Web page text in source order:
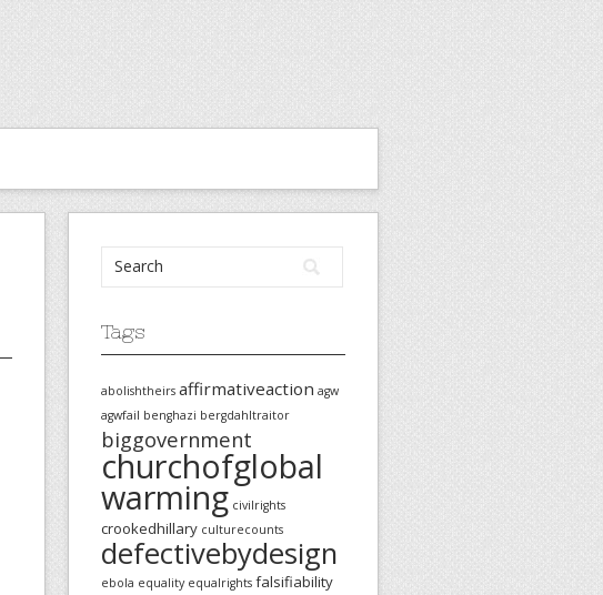
Tags
abolishtheirs affirmativeaction agw
agwfail benghazi bergdahltraitor
biggovernment
churchofglobal
warming civilrights
crookedhillary culturecounts
defectivebydesign
ebola equality equalrights falsifiability